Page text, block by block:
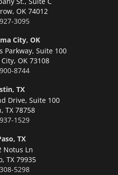
OK 74012
3095
City, OK
Parkway, Suite 100
OK 73108
8744
TX
Drive, Suite 100
TX 78758
1529
TX
Notus Ln
TX 79935
5298